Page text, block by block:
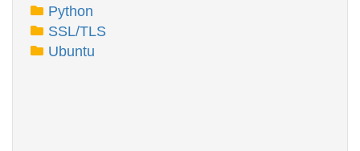
Python
SSL/TLS
Ubuntu